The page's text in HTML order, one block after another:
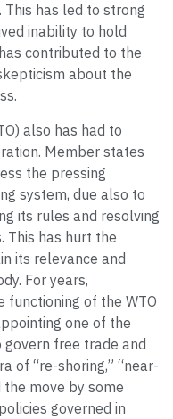
has led to strong
inability to hold
contributed to the
about the
also has had to
Member states
the pressing
system, due also to
its rules and resolving
This has hurt the
its relevance and
For years,
functioning of the WTO
one of the
govern free trade and
of “re-shoring,” “near-
the move by some
governed in